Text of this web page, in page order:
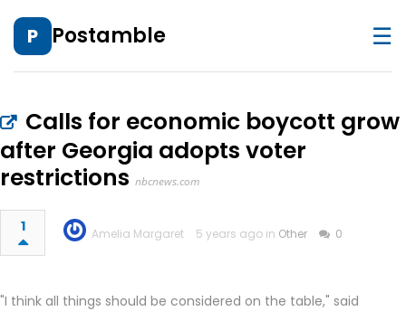
P Postamble ☰
Calls for economic boycott grow
after Georgia adopts voter
restrictions nbcnews.com
1 Amelia Margaret 5 years ago in Other 0
"I think all things should be considered on the table," said